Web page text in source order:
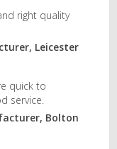
right quality
Leicester
quick to
service.
Bolton